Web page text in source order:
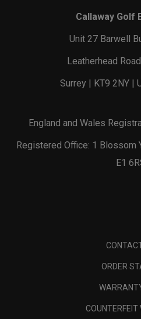
Callaway Golf
Unit 27 Barwell
Leatherhead
Surrey | KT9 2NY |
England and Wales
Registered Office: 1 Blossom
E1
ORDER
COUNTERFEIT